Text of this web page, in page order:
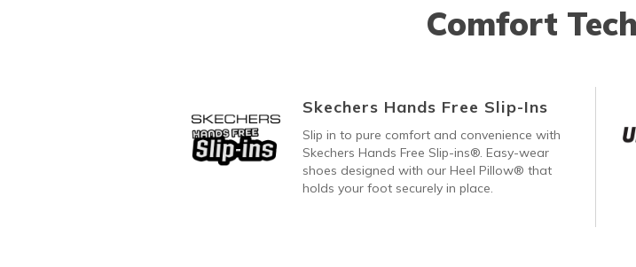
Comfort
Skechers Hands Free Slip-Ins
Slip in to pure comfort and convenience with
Skechers Hands Free Slip-ins®. Easy-wear
shoes designed with our Heel Pillow® that
holds your foot securely in place.